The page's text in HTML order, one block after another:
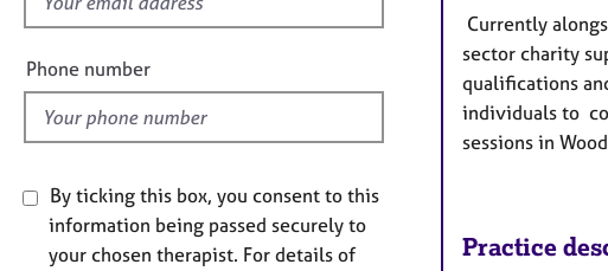
e
l
d
Phone number
By ticking this box, you consent to this
information being passed securely to
your chosen therapist. For details of
Currently
sector charity
qualifications
individuals to
sessions in
Practice